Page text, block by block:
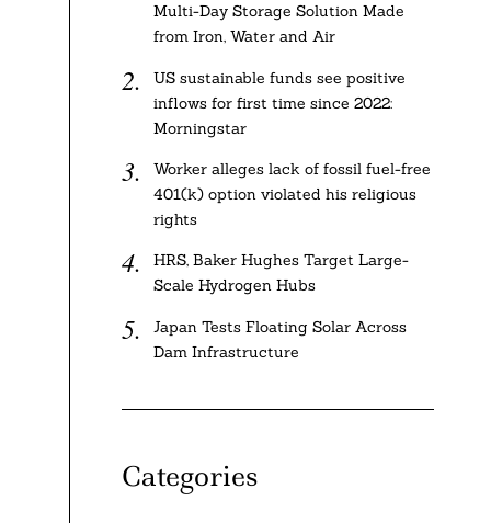
Multi-Day Storage Solution Made
from Iron, Water and Air
US sustainable funds see positive
inflows for first time since 2022:
Morningstar
Worker alleges lack of fossil fuel-free
401(k) option violated his religious
rights
HRS, Baker Hughes Target Large-
Scale Hydrogen Hubs
Japan Tests Floating Solar Across
Dam Infrastructure
Categories